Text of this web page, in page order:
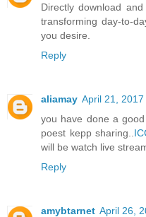
Directly download
transforming day-to-
you desire.
Reply
aliamay April 21, 2017
you have done a
poest kepp sharing..
will be watch live
Reply
amybtarnet April 26,